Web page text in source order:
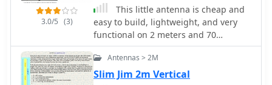
3.0/5 (3)
This little antenna is cheap and
easy to build, lightweight, and very
functional on 2 meters and 70
centimeters by NA4IT
Antennas > 2M
Slim Jim 2m Vertical